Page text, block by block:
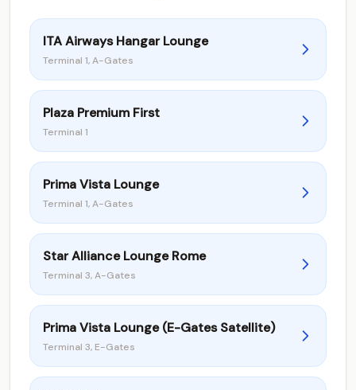
ITA Airways Hangar Lounge
Terminal 1, A-Gates
Plaza Premium First
Terminal 1
Prima Vista Lounge
Terminal 1, A-Gates
Star Alliance Lounge Rome
Terminal 3, A-Gates
Prima Vista Lounge (E-Gates Satellite)
Terminal 3, E-Gates